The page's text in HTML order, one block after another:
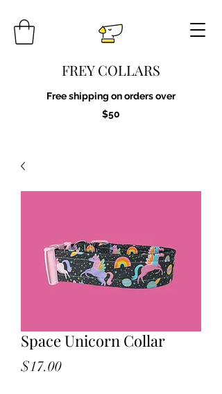
FREY COLLARS
Free shipping on orders over
$50
Space Unicorn Collar
$17.00Price